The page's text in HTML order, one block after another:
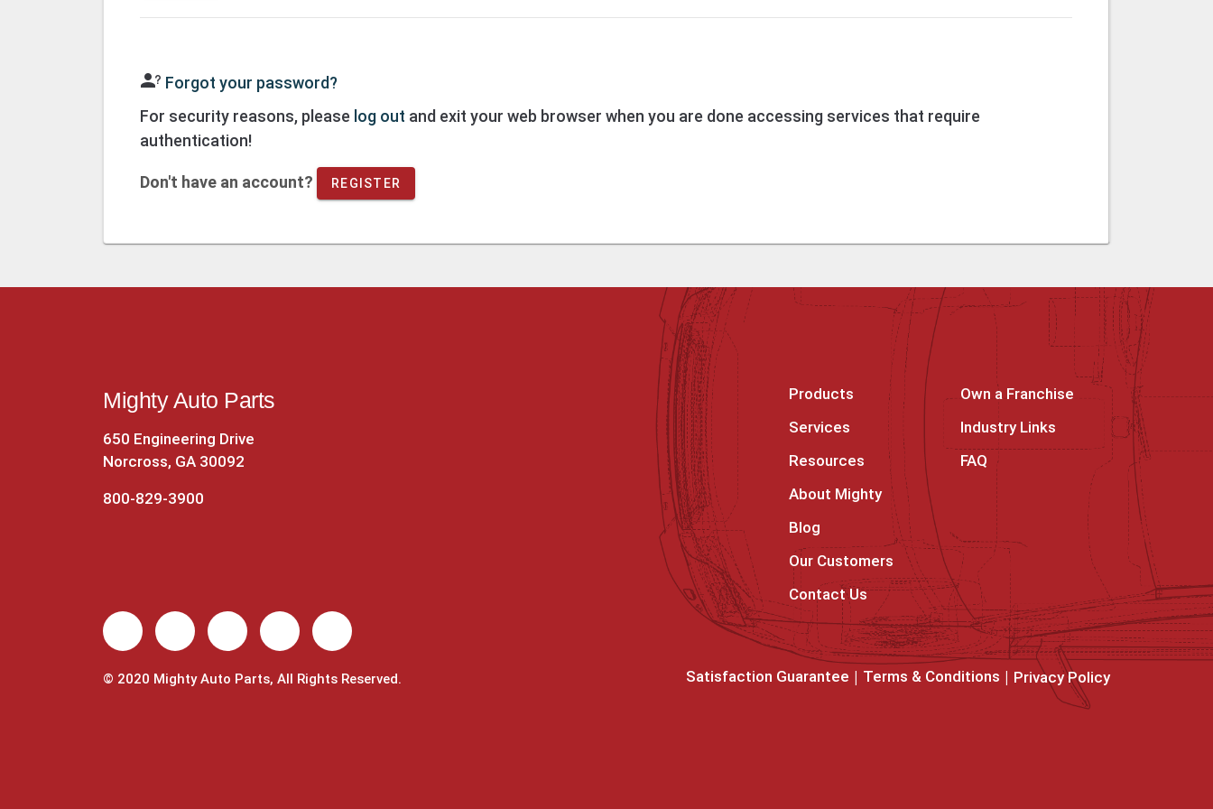
Forgot your password?
For security reasons, please log out and exit your web browser when you are done accessing services that require
authentication!
Don't have an account? REGISTER
Mighty Auto Parts
650 Engineering Drive
Norcross, GA 30092
800-829-3900
Products
Services
Resources
About Mighty
Blog
Our Customers
Contact Us
Own a Franchise
Industry Links
FAQ
© 2020 Mighty Auto Parts, All Rights Reserved. Satisfaction Guarantee Terms & Conditions Privacy Policy